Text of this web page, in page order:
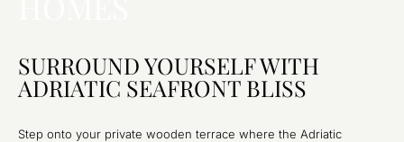
SURROUND YOURSELF WITH
ADRIATIC SEAFRONT BLISS
Step onto your private wooden terrace where the Adriatic